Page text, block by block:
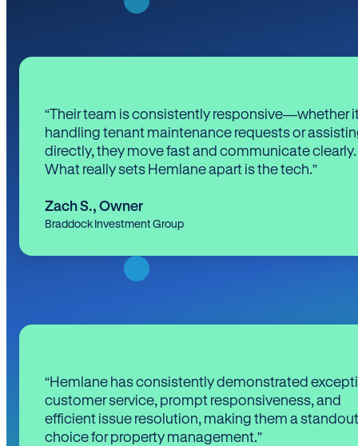
“Their team is consistently responsive—whether
handling tenant maintenance requests or
directly, they move fast and communicate clearly.
What really sets Hemlane apart is the tech.”
Zach S., Owner
Braddock Investment Group
“Hemlane has consistently demonstrated
customer service, prompt responsiveness, and
efficient issue resolution, making them a standout
choice for property management.”